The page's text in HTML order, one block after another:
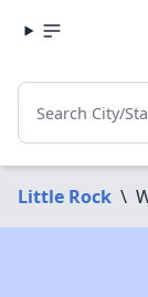
Little Rock \